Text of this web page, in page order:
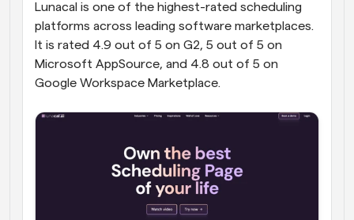
Lunacal is one of the highest-rated scheduling
platforms across leading software marketplaces.
It is rated 4.9 out of 5 on G2, 5 out of 5 on
Microsoft AppSource, and 4.8 out of 5 on
Google Workspace Marketplace.